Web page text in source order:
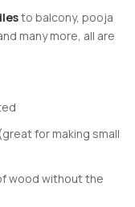
to balcony, pooja
many more, all are
for making small
wood without the